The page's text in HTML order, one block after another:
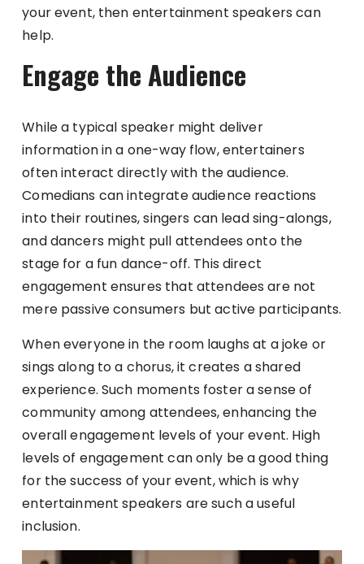
your event, then entertainment speakers can
help.
Engage the Audience
While a typical speaker might deliver
information in a one-way flow, entertainers
often interact directly with the audience.
Comedians can integrate audience reactions
into their routines, singers can lead sing-alongs,
and dancers might pull attendees onto the
stage for a fun dance-off. This direct
engagement ensures that attendees are not
mere passive consumers but active participants.
When everyone in the room laughs at a joke or
sings along to a chorus, it creates a shared
experience. Such moments foster a sense of
community among attendees, enhancing the
overall engagement levels of your event. High
levels of engagement can only be a good thing
for the success of your event, which is why
entertainment speakers are such a useful
inclusion.